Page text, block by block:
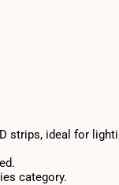
strips, ideal for
category.